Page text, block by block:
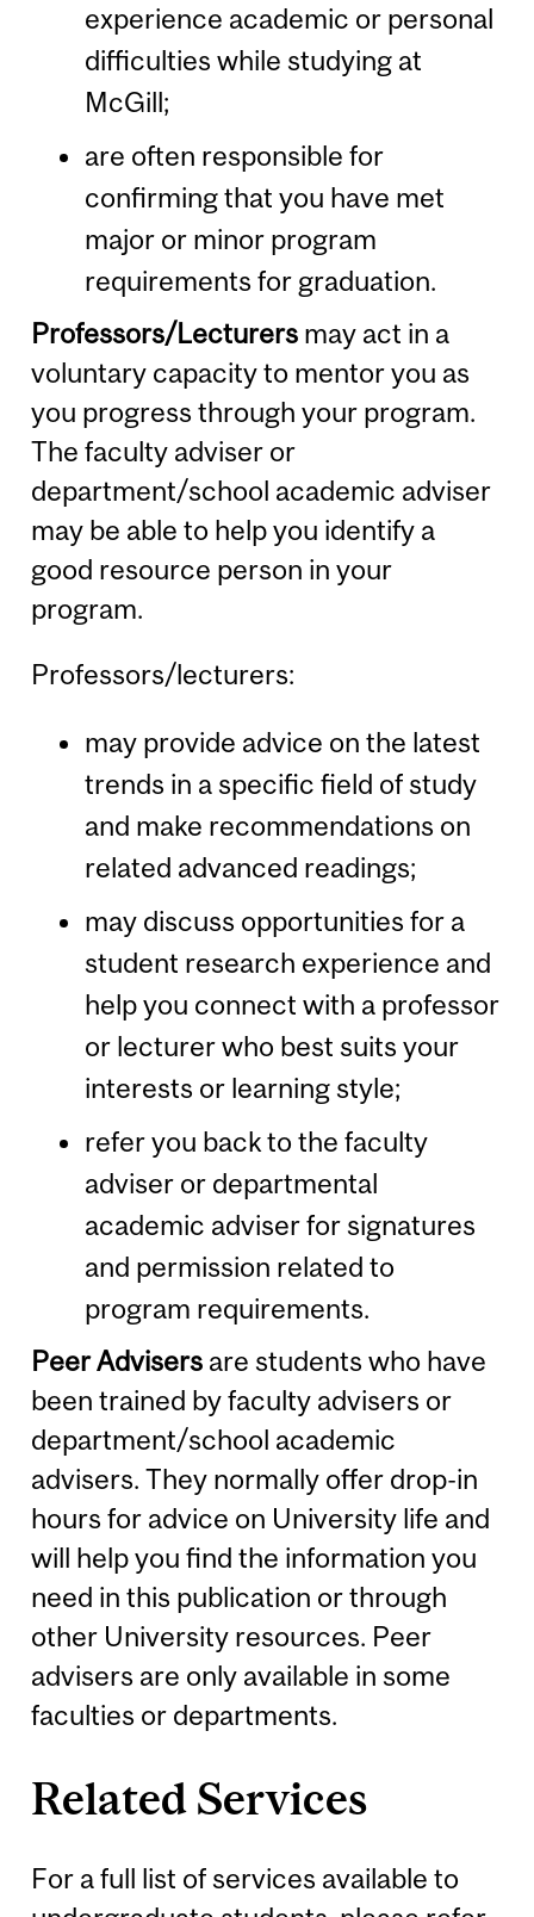
experience academic or personal
difficulties while studying at
McGill;
are often responsible for
confirming that you have met
major or minor program
requirements for graduation.
Professors/Lecturers may act in a
voluntary capacity to mentor you as
you progress through your program.
The faculty adviser or
department/school academic adviser
may be able to help you identify a
good resource person in your
program.
Professors/lecturers:
may provide advice on the latest
trends in a specific field of study
and make recommendations on
related advanced readings;
may discuss opportunities for a
student research experience and
help you connect with a professor
or lecturer who best suits your
interests or learning style;
refer you back to the faculty
adviser or departmental
academic adviser for signatures
and permission related to
program requirements.
Peer Advisers are students who have
been trained by faculty advisers or
department/school academic
advisers. They normally offer drop-in
hours for advice on University life and
will help you find the information you
need in this publication or through
other University resources. Peer
advisers are only available in some
faculties or departments.
Related Services
For a full list of services available to